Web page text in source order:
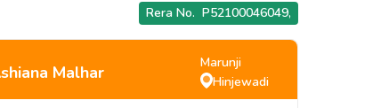
Rera No. P52100046049,
Malhar
Marunji
Hinjewadi